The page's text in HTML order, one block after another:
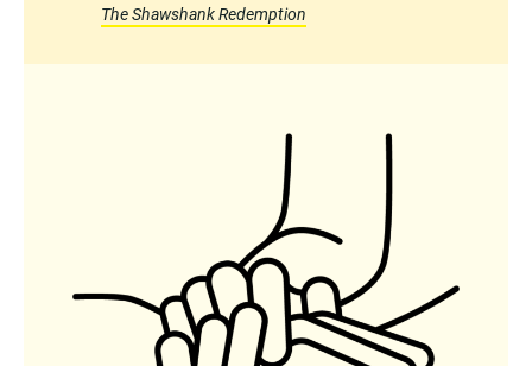
The Shawshank Redemption